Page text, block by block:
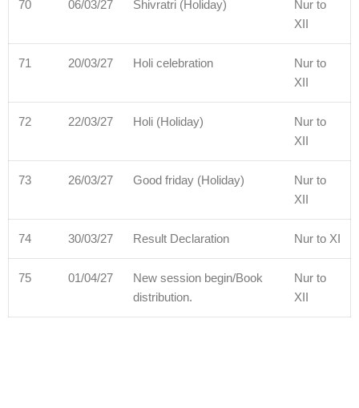
70 06/03/27 Shivratri (Holiday)
Nur to
XII
71 20/03/27 Holi celebration
Nur to
XII
72 22/03/27 Holi (Holiday)
Nur to
XII
73 26/03/27 Good friday (Holiday)
Nur to
XII
74 30/03/27 Result Declaration Nur to XI
75 01/04/27
New session begin/Book
distribution.
Nur to
XII